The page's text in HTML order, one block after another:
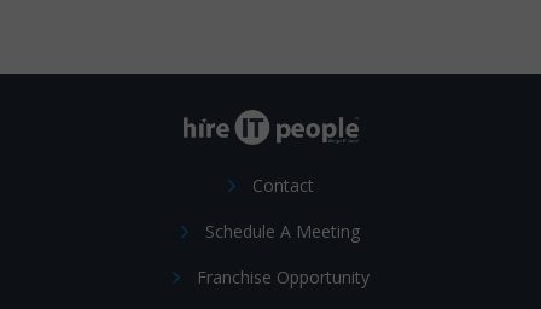
Contact
Schedule A Meeting
Franchise Opportunity